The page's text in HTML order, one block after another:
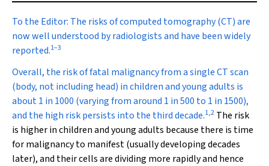
To the Editor: The risks of computed tomography (CT) are
now well understood by radiologists and have been widely
reported.1−3
Overall, the risk of fatal malignancy from a single CT scan
(body, not including head) in children and young adults is
about 1 in 1000 (varying from around 1 in 500 to 1 in 1500),
and the high risk persists into the third decade.1,2 The risk
is higher in children and young adults because there is time
for malignancy to manifest (usually developing decades
later), and their cells are dividing more rapidly and hence